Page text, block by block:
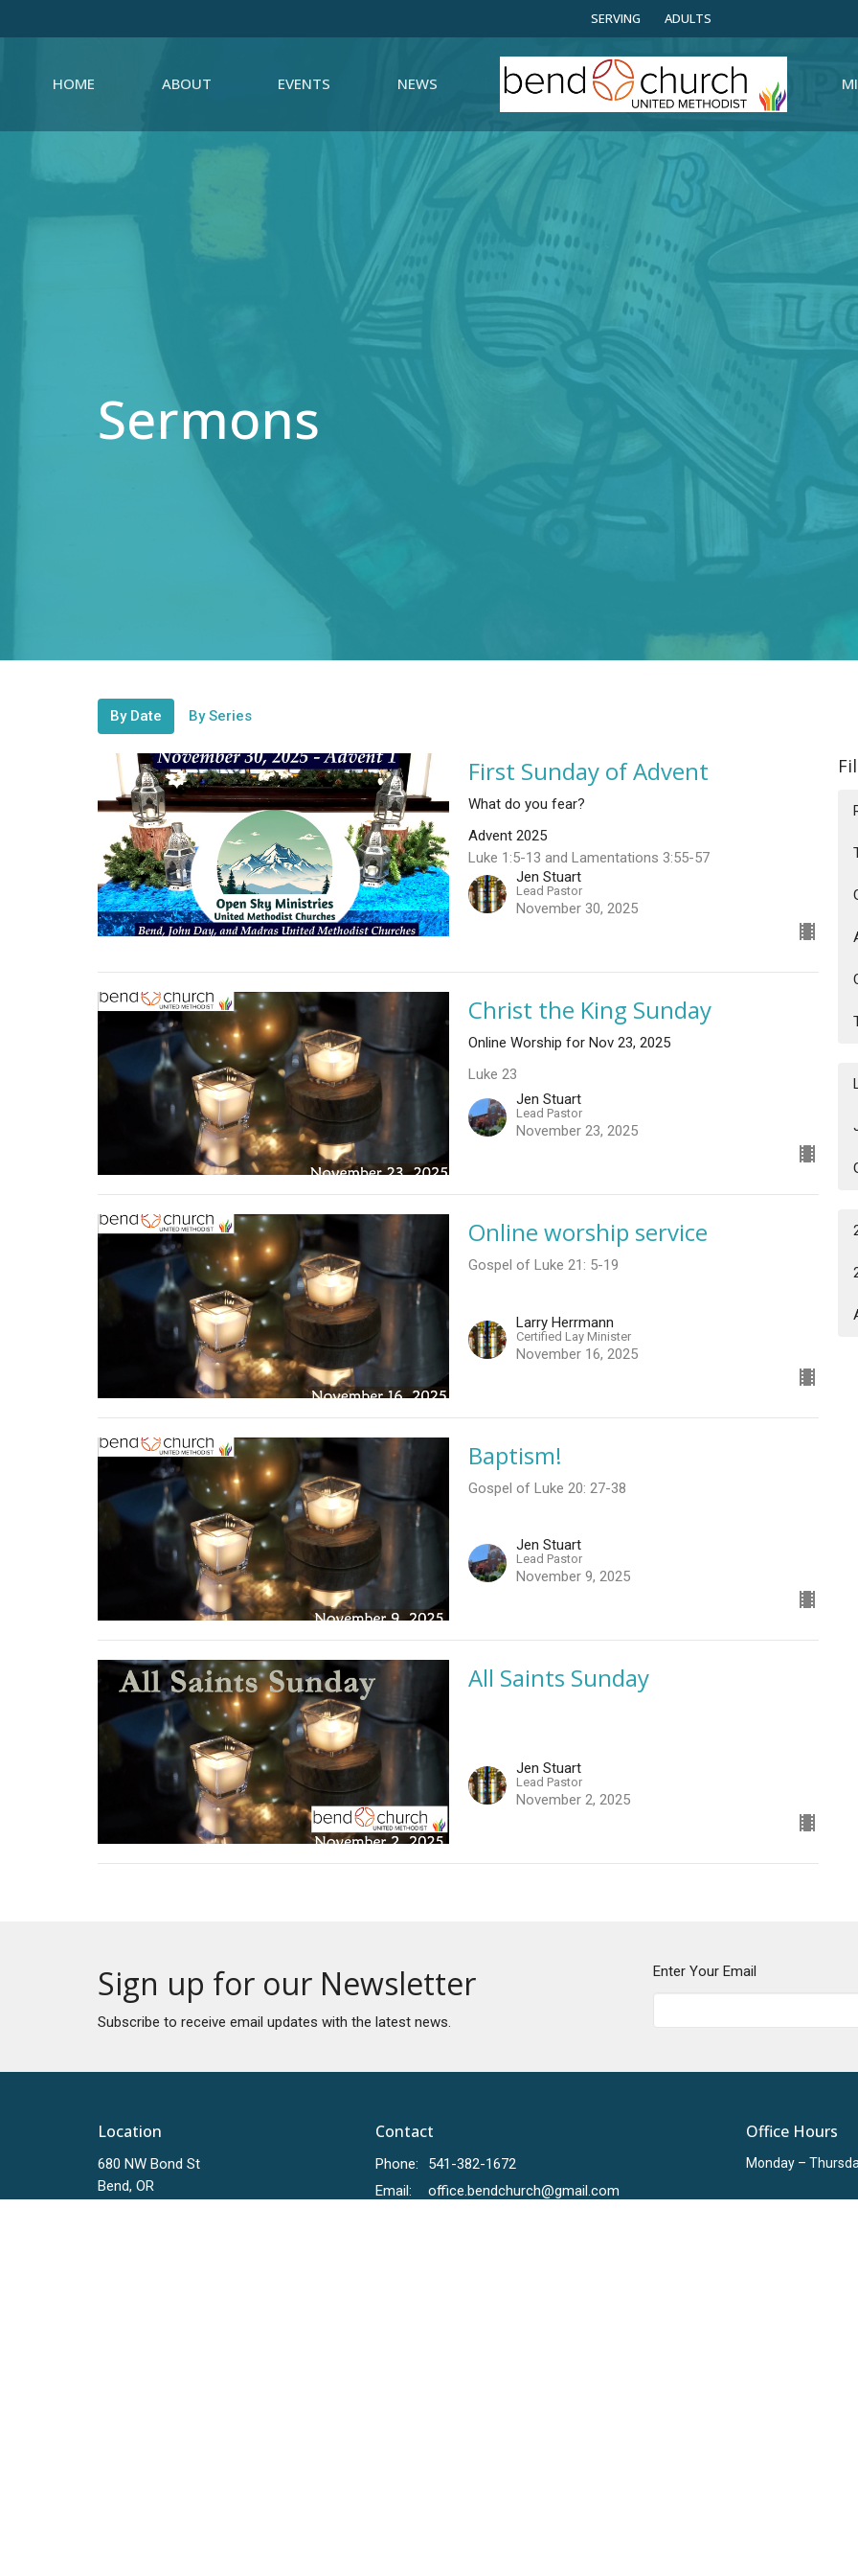
SERVING ADULTS
HOME ABOUT EVENTS NEWS
Sermons
By Date By Series
First Sunday of Advent
What do you fear?
Advent 2025
Luke 1:5-13 and Lamentations 3:55-57
Jen Stuart
Lead Pastor
November 30, 2025
Christ the King Sunday
Online Worship for Nov 23, 2025
Luke 23
Jen Stuart
Lead Pastor
November 23, 2025
Online worship service
Gospel of Luke 21: 5-19
Larry Herrmann
Certified Lay Minister
November 16, 2025
Baptism!
Gospel of Luke 20: 27-38
Jen Stuart
Lead Pastor
November 9, 2025
All Saints Sunday
Jen Stuart
Lead Pastor
November 2, 2025
Sign up for our Newsletter
Subscribe to receive email updates with the latest news.
Enter Your Email
Location
680 NW Bond St
Bend, OR
Contact
Phone:
541-382-1672
Email: office.bendchurch@gmail.com
Office Hours
Monday –